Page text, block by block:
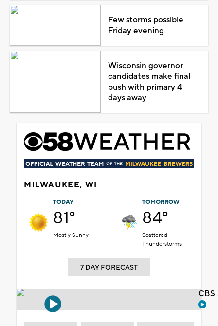
Few storms possible
Friday evening
Wisconsin governor
candidates make final
push with primary 4
days away
MILWAUKEE, WI
TODAY
81°
Mostly Sunny
TOMORROW
84°
Scattered
Thunderstorms
7 DAY FORECAST